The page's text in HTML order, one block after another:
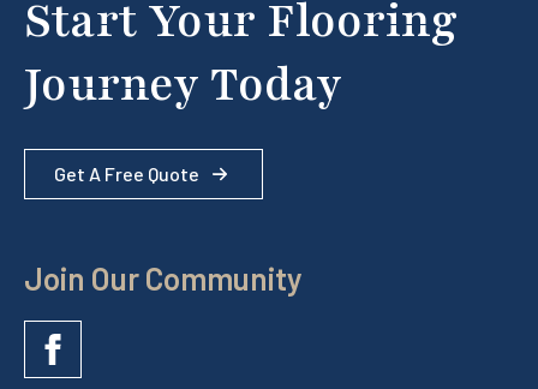
Start Your Flooring
Journey Today
Get A Free Quote
Join Our Community